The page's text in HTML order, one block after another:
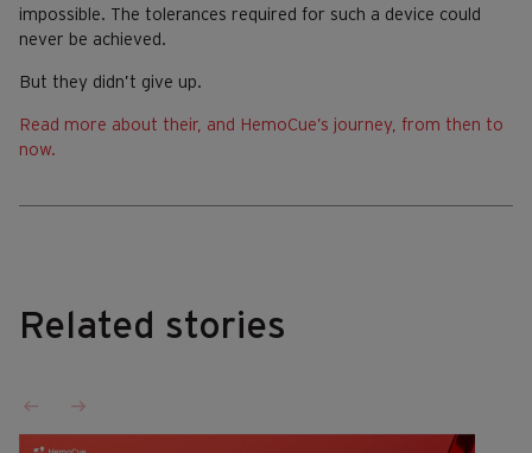
impossible. The tolerances required for such a device could
never be achieved.
But they didn’t give up.
Read more about their, and HemoCue’s journey, from then to
now.
Related stories